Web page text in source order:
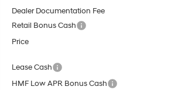
Dealer Documentation Fee
Retail Bonus Cash
Price
Lease Cash
HMF Low APR Bonus Cash